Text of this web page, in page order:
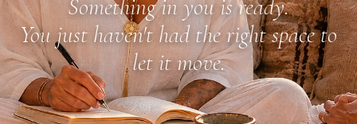
Something in you is ready.
You just haven't had the right space to
let it move.